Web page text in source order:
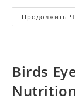
Продолжить
Birds